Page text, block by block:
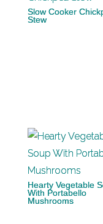
Slow Cooker
Stew
Hearty Vegetable
With Portabello
Mushrooms